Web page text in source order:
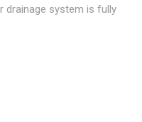
drainage system is fully